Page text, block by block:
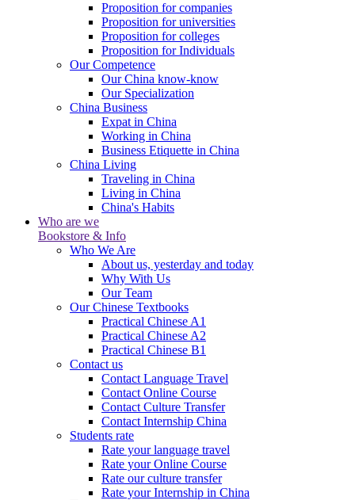
Proposition for companies
Proposition for universities
Proposition for colleges
Proposition for Individuals
Our Competence
Our China know-know
Our Specialization
China Business
Expat in China
Working in China
Business Etiquette in China
China Living
Traveling in China
Living in China
China's Habits
Who are we
Bookstore & Info
Who We Are
About us, yesterday and today
Why With Us
Our Team
Our Chinese Textbooks
Practical Chinese A1
Practical Chinese A2
Practical Chinese B1
Contact us
Contact Language Travel
Contact Online Course
Contact Culture Transfer
Contact Internship China
Students rate
Rate your language travel
Rate your Online Course
Rate our culture transfer
Rate your Internship in China